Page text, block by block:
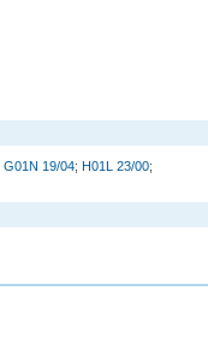
G01N 19/04; H01L 23/00;